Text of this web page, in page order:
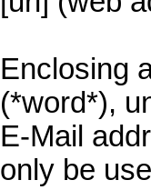
Enclosing
(*word*),
E-Mail
only be